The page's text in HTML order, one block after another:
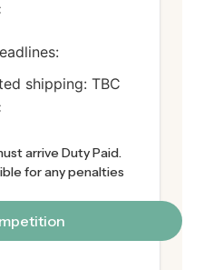
shipping: TBC
arrive Duty Paid.
for any penalties